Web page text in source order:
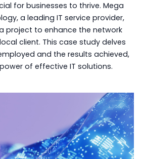
for businesses to thrive. Mega
a leading IT service provider,
project to enhance the network
client. This case study delves
and the results achieved,
of effective IT solutions.